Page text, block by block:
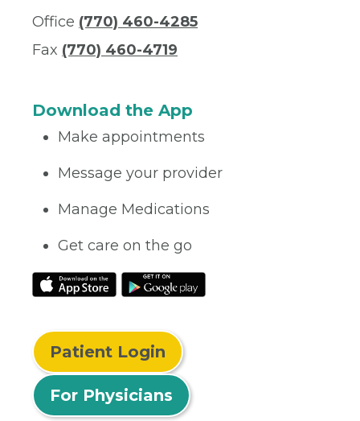
Office (770) 460-4285
Fax (770) 460-4719
Download the App
Make appointments
Message your provider
Manage Medications
Get care on the go
Patient Login
For Physicians